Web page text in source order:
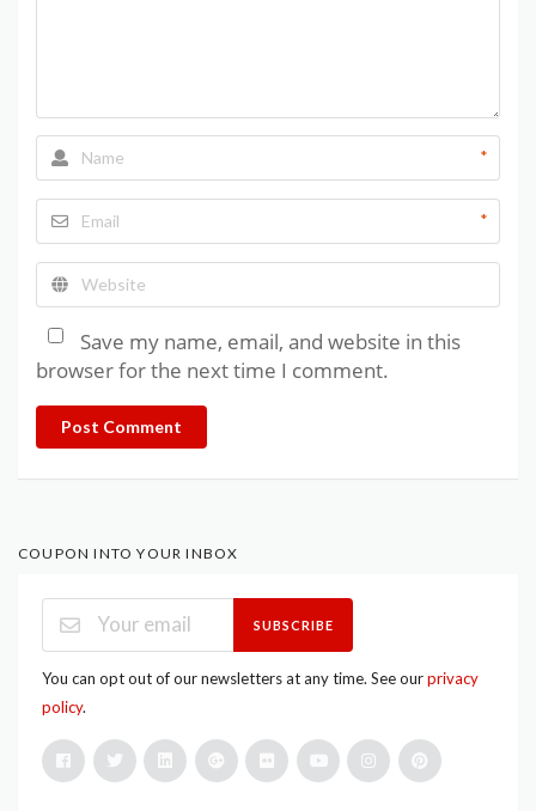
*
*
Save my name, email, and website in this
browser for the next time I comment.
Post Comment
COUPON INTO YOUR INBOX
SUBSCRIBE
You can opt out of our newsletters at any time. See ourprivacy
policy.